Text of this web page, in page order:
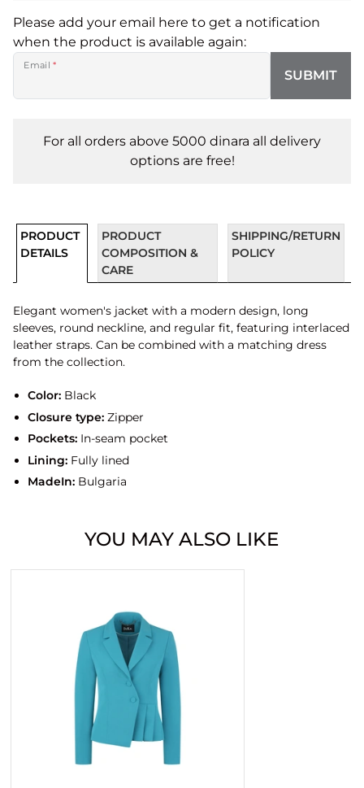
Please add your email here to get a notification
when the product is available again:
Email *
SUBMIT
For all orders above 5000 dinara all delivery
options are free!
PRODUCT
DETAILS
PRODUCT
COMPOSITION &
CARE
SHIPPING/RETURN
POLICY
Elegant women's jacket with a modern design, long
sleeves, round neckline, and regular fit, featuring interlaced
leather straps. Can be combined with a matching dress
from the collection.
Color:Black
Closure type:Zipper
Pockets:In-seam pocket
Lining:Fully lined
MadeIn:Bulgaria
YOU MAY ALSO LIKE